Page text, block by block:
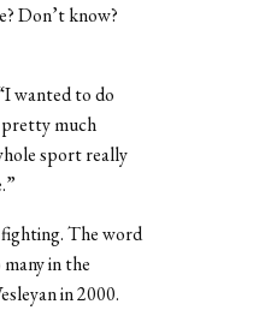
Don’t know?
wanted to do
pretty much
sport really
The word
in the
in 2000.